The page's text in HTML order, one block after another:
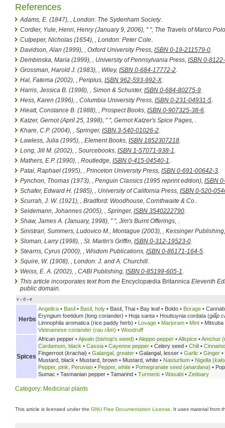
References
Adams, E. (1847), , London: The Sydenham Society.
Cordier, Yule, Henri, Henry (January 9, 2006), " ", The Travels of Marco Polo
Culpeper, Nicholas (1654),
, London: Peter Cole
Davidson, Alan (1999),
, Oxford University Press, ISBN 0-19-211579-0
Dembinska, Maria (1999),
, University of Pennsylvania Press, ISBN 0-
Grossman, Harold J. (1983),
, Wiley, ISBN 0-684-17772-2
Hal, Fatema (2002),
, Periplus, ISBN 962-593-992-X
Harris, Jessica B. (1998),
, Simon & Schuster, ISBN 0-684-80275-9
Hess, Karen (1996),
, Columbia University Press, ISBN 0-231-04931-5
Hieatt, Constance B. (1988),
, Prospect Books, ISBN 0-907325-38-6
Katzer, Gernot (April 25, 1998), " ", Gernot Katzer's Spice Pages
Khare, C.P. (2004),
, Springer, ISBN 3-540-01026-2
Lawless, Julia (1995),
, Element Books, ISBN 1852307218
Long, Jill M. (2002),
, Sourcebooks, ISBN 1-57071-938-1
Mathers, E.P. (1990),
, Routledge, ISBN 0-415-04540-1
Patai, Raphael (1995),
, Princeton University Press, ISBN 0-691-00642-3
Pynchon, Thomas (1973),
, Penguin Classics (1995 reprint edition), ISBN
Schafer, Edward H. (1985),
, University of California Press, ISBN 0-520-
Scurrah, J. W. (1921),
, Bradford: Woodhouse, Cornthwaite & Co.
Seidemann, Johannes (2005),
, Springer, ISBN 3540222790
Shaw, James A. (January, 1998), " ", Jim's Burnt Offerings
Sinistrari, Summers, Ludovico M., Montague (2003),
, Kessinger
Sloman, Larry (1998),
, St. Martin's Griffin, ISBN 0-312-19523-0
Stearns, Cyrus (2000),
, Wisdom Publications, ISBN 0-86171-164-5
Squire, W. (1908),
, London: J. and A. Churchill
Weiss, E. A. (2002),
, CABI Publishing, ISBN 0-85199-605-1
This article incorporates text from the Encyclopædia Britannica Eleventh
public domain.
v • d • e
Herbs
Angelica • Basil • Basil, holy • Basil, Thai • Bay leaf • Boldo • Borage •
Eryngium foetidum (long coriander) • Hoja santa • Houttuynia cordata (giấp
Limnophila aromatica (rice paddy herb) • Lovage • Marjoram • Mint • Mitsuba
Vietnamese coriander (rau răm) • Woodruff
Spices
African pepper •Ajwain (bishop's weed) •Aleppo pepper •Allspice •Amchur
Cardamom, black • Cassia • Cayenne pepper • Celery seed • Chili •
Fingerroot (krachai) • Galangal, greater • Galangal, lesser • Garlic • Ginger •
Mustard, black • Mustard, brown • Mustard, white • Nasturtium • Nigella (
Pepper, pink, Peruvian • Pepper, white • Pomegranate seed (anardana) •
Sumac • Tasmanian pepper • Tamarind • Turmeric • Wasabi • Zedoary
Category: Medicinal plants
This article is licensed under the GNU Free Documentation License . It uses material from